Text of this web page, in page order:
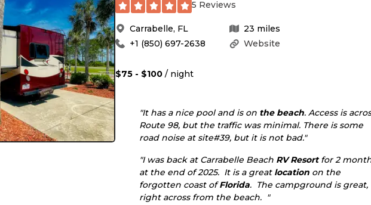
5 Reviews
Carrabelle, FL 23 miles
Website
+1 (850) 697-2638
$75 - $100 / night
"It has a nice pool and is on the beach. Access is
Route 98, but the traffic was minimal. There is some
road noise at site#39, but it is not bad."
"I was back at Carrabelle Beach RV Resortfor 2
at the end of 2025. It is a great location on the
forgotten coast ofFlorida. The campground is great,
right across from the beach. "